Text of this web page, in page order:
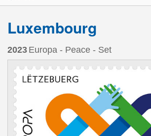
Luxembourg
2023 Europa - Peace - Set